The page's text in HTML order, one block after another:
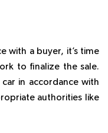
with a buyer, it’s time
to finalize the sale.
in accordance with
authorities like